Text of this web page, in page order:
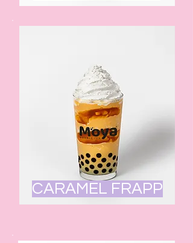
CARAMEL FRAPP